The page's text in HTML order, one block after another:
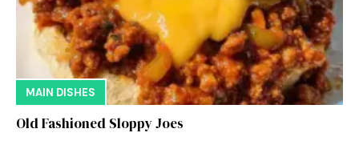
MAIN DISHES
Old Fashioned Sloppy Joes